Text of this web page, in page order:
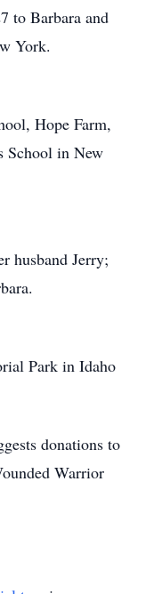
to Barbara and
York.
Hope Farm,
School in New
husband Jerry;
Park in Idaho
donations to
Warrior